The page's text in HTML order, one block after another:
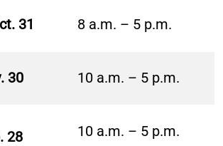
31 8 a.m. – 5 p.m.
30 10 a.m. – 5 p.m.
28 10 a.m. – 5 p.m.